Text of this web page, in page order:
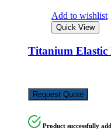
Add to wishlist
Quick View
Titanium Elastic
Request Quote
Product successfully